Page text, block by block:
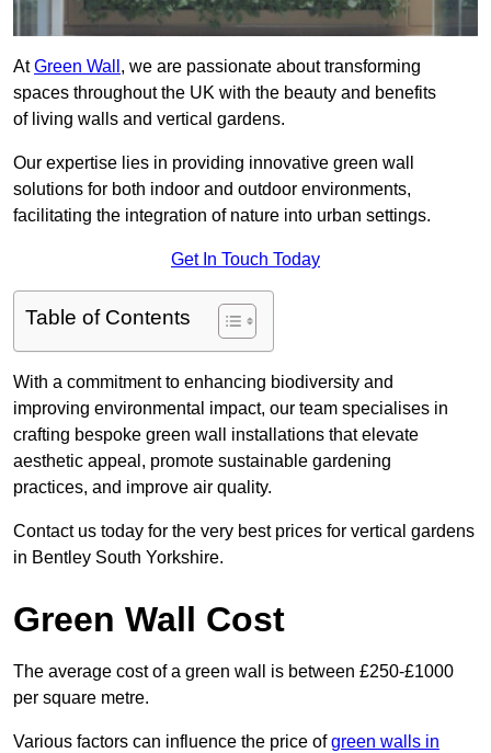
AtGreen Wall , we are passionate about transforming
spaces throughout the UK with the beauty and benefits
of living walls and vertical gardens.
Our expertise lies in providing innovative green wall
solutions for both indoor and outdoor environments,
facilitating the integration of nature into urban settings.
Get In Touch Today
Table of Contents
With a commitment to enhancing biodiversity and
improving environmental impact, our team specialises in
crafting bespoke green wall installations that elevate
aesthetic appeal, promote sustainable gardening
practices, and improve air quality.
Contact us today for the very best prices for vertical gardens
in Bentley South Yorkshire.
Green Wall Cost
The average cost of a green wall is between £250-£1000
per square metre.
Various factors can influence the price ofgreen walls in